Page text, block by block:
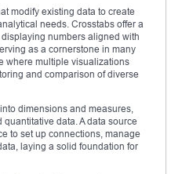
modify existing data to create
needs. Crosstabs offer a
numbers aligned with
as a cornerstone in many
where multiple visualizations
and comparison of diverse
dimensions and measures,
data. A data source
to set up connections, manage
laying a solid foundation for